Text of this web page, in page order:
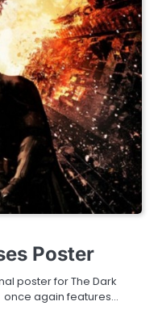
Poster
poster for The Dark
once again features…